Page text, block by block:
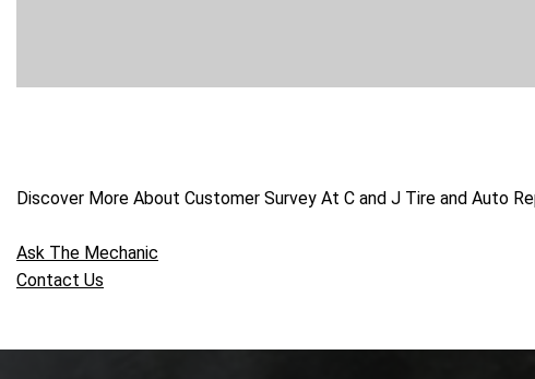
Discover More About Customer Survey At C and J Tire and Auto
Ask The Mechanic
Contact Us